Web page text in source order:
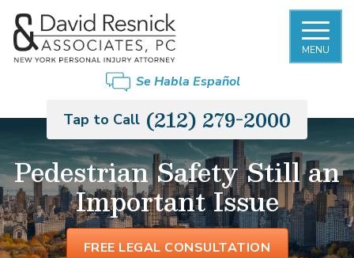
MENU
Se Habla Español
Tap to Call (212) 279-2000
Pedestrian Safety Still an
Important Issue
FREE LEGAL CONSULTATION